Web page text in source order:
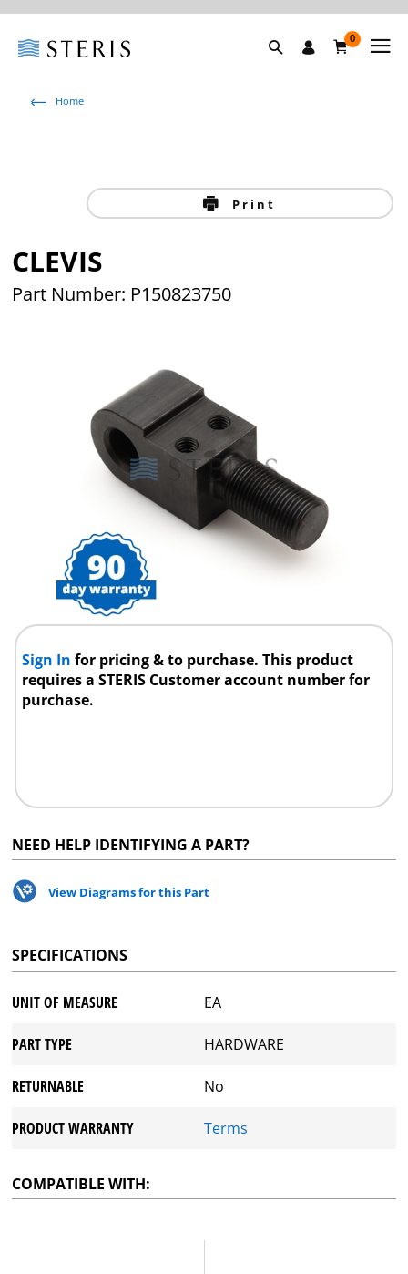
0
Home
Print
CLEVIS
Part Number: P150823750
Sign Infor pricing & to purchase. This product
requires a STERIS Customer account number for
purchase.
NEED HELP IDENTIFYING A PART?
View Diagrams for this Part
SPECIFICATIONS
UNIT OF MEASURE EA
PART TYPE HARDWARE
RETURNABLE No
PRODUCT WARRANTY Terms
COMPATIBLE WITH: